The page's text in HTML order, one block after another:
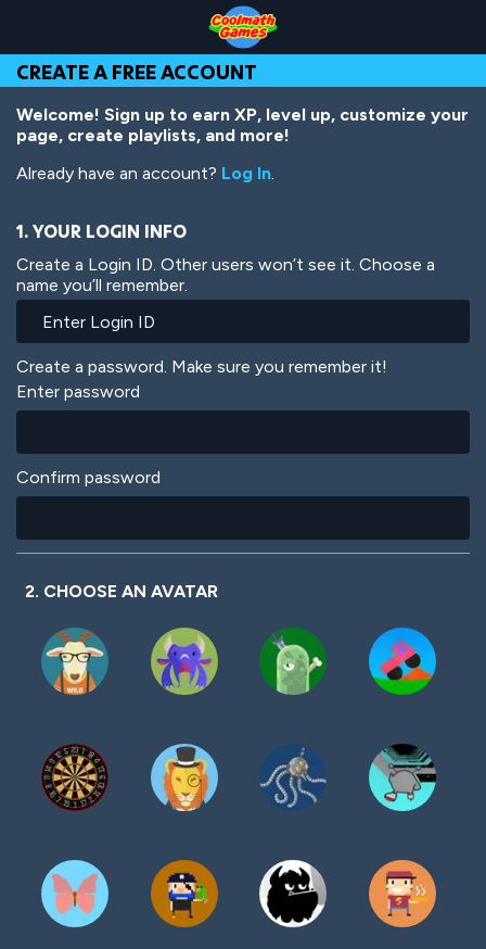
Top
of
Page
Navigation
Main
Content
Footer
main
content
CREATE A FREE ACCOUNT
Welcome! Sign up to earn XP, level up, customize your
page, create playlists, and more!
Already have an account? Log In.
1. YOUR LOGIN INFO
Create a Login ID. Other users won’t see it. Choose a
name you’ll remember.
Create a password. Make sure you remember it!
Enter password
Confirm password
2. CHOOSE AN AVATAR